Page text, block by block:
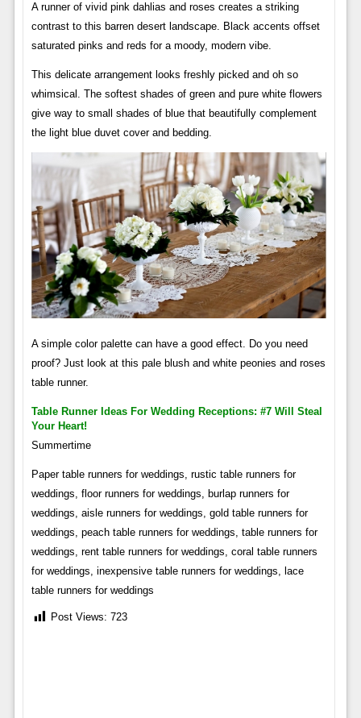
A runner of vivid pink dahlias and roses creates a striking
contrast to this barren desert landscape. Black accents offset
saturated pinks and reds for a moody, modern vibe.
This delicate arrangement looks freshly picked and oh so
whimsical. The softest shades of green and pure white flowers
give way to small shades of blue that beautifully complement
the light blue duvet cover and bedding.
A simple color palette can have a good effect. Do you need
proof? Just look at this pale blush and white peonies and roses
table runner.
Table Runner Ideas For Wedding Receptions: #7 Will Steal
Your Heart!
Summertime
Paper table runners for weddings, rustic table runners for
weddings, floor runners for weddings, burlap runners for
weddings, aisle runners for weddings, gold table runners for
weddings, peach table runners for weddings, table runners for
weddings, rent table runners for weddings, coral table runners
for weddings, inexpensive table runners for weddings, lace
table runners for weddings
Post Views: 723